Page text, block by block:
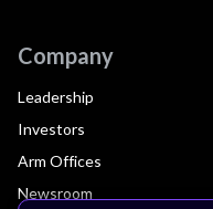
Company
Leadership
Investors
Arm Offices
Newsroom